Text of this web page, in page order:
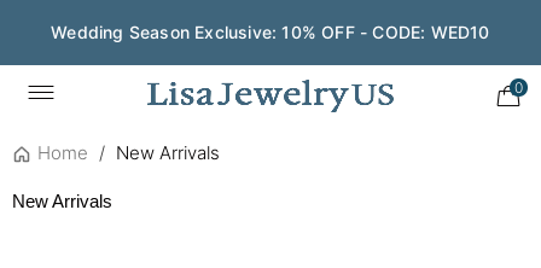
Save $200 on $1,500+ and Enjoy Gift Wrapping - CODE:
GIFT200
0
Home / New Arrivals
New Arrivals